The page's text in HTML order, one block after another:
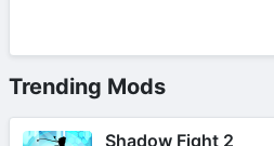
Trending Mods
Shadow Fight 2